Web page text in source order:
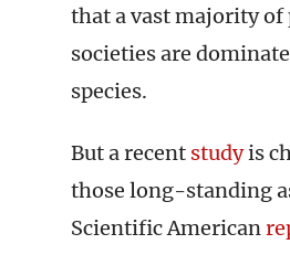
that a vast majority of
societies are
species.
But a recent studyis
those long-standing
Scientific American